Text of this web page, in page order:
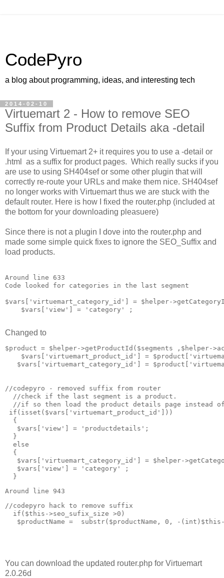
CodePyro
a blog about programming, ideas, and interesting tech
2014-02-10
Virtuemart 2 - How to remove SEO
Suffix from Product Details aka -detail
If your using Virtuemart 2+ it requires you to use a -detail or
.html as a suffix for product pages. Which really sucks if you
are use to using SH404sef or some other plugin that will
correctly re-route your URLs and make them nice. SH404sef
no longer works with Virtuemart thus we are stuck with the
default router. Here is how I fixed the router.php (included at
the bottom for your downloading pleasuere)
Since there is not a plugin I dove into the router.php and
made some simple quick fixes to ignore the SEO_Suffix and
load products.
Around line 633
Code looked for categories in the last segment
$vars['virtuemart_category_id'] = $helper-
    $vars['view'] = 'category' ;
Changed to
$product = $helper->getProductId($segments ,$helper-
$vars['virtuemart_product_id'] =
$vars['virtuemart_category_id'] =
//codepyro - removed suffix from router
  //check if the last segment is a product.
//if so then load the product details page instead
if(isset($vars['virtuemart_product_id']))
  {
   $vars['view'] = 'productdetails';
  }
  else
  {
$vars['virtuemart_category_id'] = $helper-
   $vars['view'] = 'category' ;
  }
Around line 943
//codepyro hack to remove suffix
  if($this->seo_sufix_size >0)
$productName =  substr($productName, 0, -
You can download the updated router.php for Virtuemart
2.0.26d